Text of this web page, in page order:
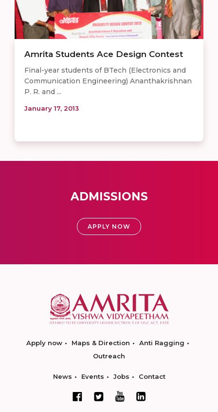
Amrita Students Ace Design Contest
Final-year students of BTech (Electronics and
Communication Engineering) Ananthakrishnan
P. R. and ...
January 17, 2013
ADMISSIONS
APPLY NOW
Apply now Maps & Direction
Anti Ragging
Outreach
News Events Jobs Contact